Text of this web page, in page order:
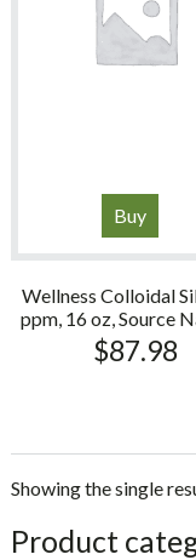
Buy
Wellness Colloidal
ppm, 16 oz, Source
$87.98
Showing the single
sidebar
Store
Product